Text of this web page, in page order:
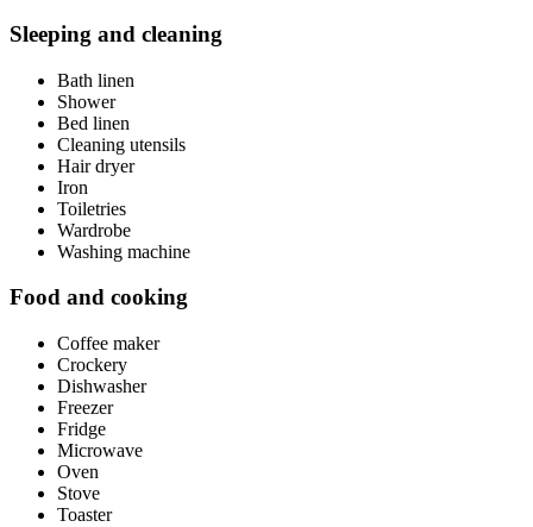
Sleeping and cleaning
Bath linen
Shower
Bed linen
Cleaning utensils
Hair dryer
Iron
Toiletries
Wardrobe
Washing machine
Food and cooking
Coffee maker
Crockery
Dishwasher
Freezer
Fridge
Microwave
Oven
Stove
Toaster